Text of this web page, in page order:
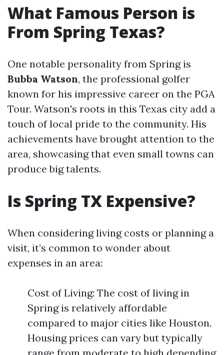
What Famous Person is
From Spring Texas?
One notable personality from Spring is
Bubba Watson, the professional golfer
known for his impressive career on the PGA
Tour. Watson's roots in this Texas city add a
touch of local pride to the community. His
achievements have brought attention to the
area, showcasing that even small towns can
produce big talents.
Is Spring TX Expensive?
When considering living costs or planning a
visit, it’s common to wonder about
expenses in an area:
Cost of Living: The cost of living in
Spring is relatively affordable
compared to major cities like Houston.
Housing prices can vary but typically